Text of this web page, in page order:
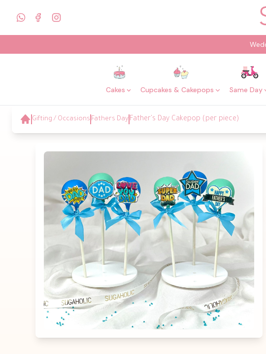
Cakes Cupcakes & Cakepops Same Day
Gifting / Occasions Fathers Day Father's Day Cakepop (per piece)